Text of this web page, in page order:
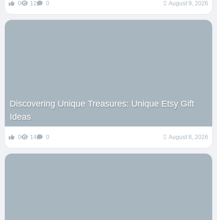
0 12 0 August 9, 2026
Discovering Unique Treasures: Unique Etsy Gift
Ideas
0 14 0 August 8, 2026